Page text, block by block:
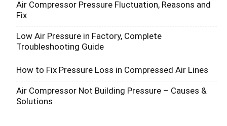
Air Compressor Pressure Fluctuation, Reasons and
Fix
Low Air Pressure in Factory, Complete
Troubleshooting Guide
How to Fix Pressure Loss in Compressed Air Lines
Air Compressor Not Building Pressure – Causes &
Solutions